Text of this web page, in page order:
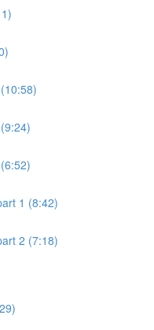
1 (8:42)
2 (7:18)